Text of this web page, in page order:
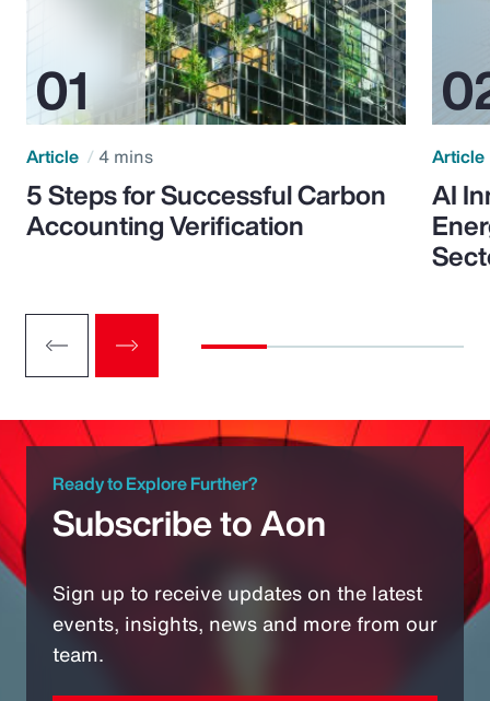
Article 4 mins
5 Steps for Successful Carbon
Accounting Verification
Article
AI
Ready to Explore Further?
Subscribe to Aon
Sign up to receive updates on the latest
events, insights, news and more from our
team.